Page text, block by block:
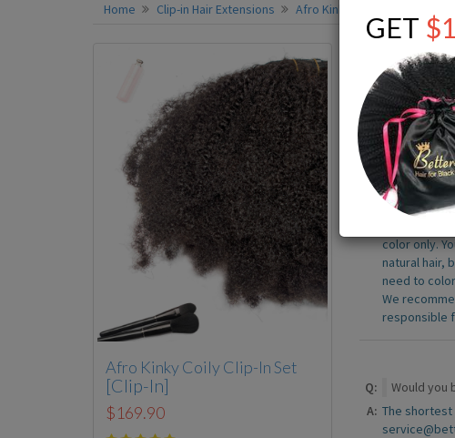
Home Clip-in Hair Extensions Afro Kinky Coily Clip-In Set
Afro Kinky Coily Clip-In Set
[Clip-In]
$169.90
Displaying1to5
Q:
Do you
A:
Yes, we
want to
Do you
At this
color only.
natural hair,
need to
We
responsible
Q:
Would you
A: The
GET